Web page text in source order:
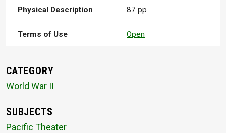
Physical Description 87 pp
Terms of Use Open
CATEGORY
World War II
SUBJECTS
Pacific Theater